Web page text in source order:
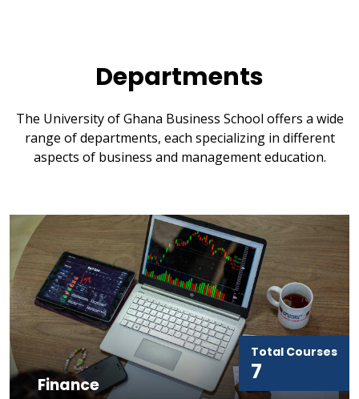
Departments
The University of Ghana Business School offers a wide
range of departments, each specializing in different
aspects of business and management education.
Total Courses
7
Marketing &
Entrepreneurship